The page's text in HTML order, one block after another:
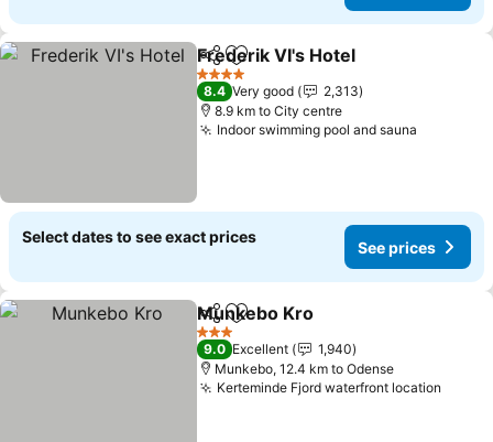
ShareAdd to favorites
Frederik VI's Hotel
4 Stars
8.4 Very good
2,313
8.9 km to City centre
Indoor swimming pool and sauna
Select dates to see exact prices
See prices
ShareAdd to favorites
Munkebo Kro
3 Stars
9.0 Excellent
1,940
Munkebo, 12.4 km to Odense
Kerteminde Fjord waterfront location